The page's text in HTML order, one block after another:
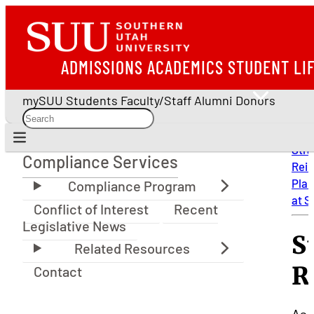
ADMISSIONS ACADEMICS STUDENT
mySUU Students Faculty/Staff Alumni Donors
Compliance Services
Compliance Services
Conflict of Interest
Recent
Legislative News
Contact
at